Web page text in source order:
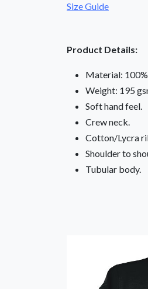
Size Guide
Product Details:
Material:
Weight: 195
Soft hand feel.
Crew neck.
Cotton/Lycra
Shoulder to
Tubular body.